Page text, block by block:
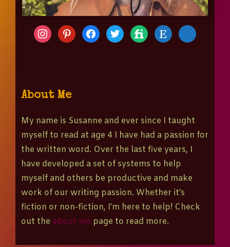
-
About Me
My name is Susanne and ever since I taught
myself to read at age 4 I have had a passion for
the written word. Over the last five years, I
have developed a set of systems to help
myself and others be productive and make
work of our writing passion. Whether it’s
fiction or non-fiction, I’m here to help! Check
out the about me page to read more.